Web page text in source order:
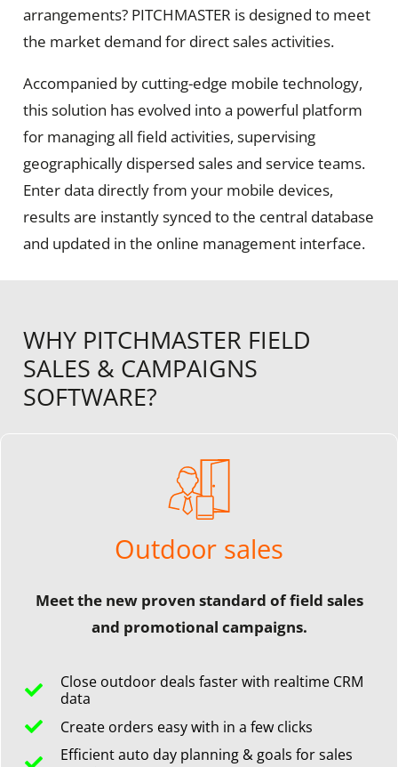
arrangements? PITCHMASTER is designed to meet
the market demand for direct sales activities.
Accompanied by cutting-edge mobile technology,
this solution has evolved into a powerful platform
for managing all field activities, supervising
geographically dispersed sales and service teams.
Enter data directly from your mobile devices,
results are instantly synced to the central database
and updated in the online management interface.
WHY PITCHMASTER FIELD
SALES & CAMPAIGNS
SOFTWARE?
Outdoor sales
Meet the new proven standard of field sales
and promotional campaigns.
Close outdoor deals faster with realtime CRM
data
Create orders easy with in a few clicks
Efficient auto day planning & goals for sales